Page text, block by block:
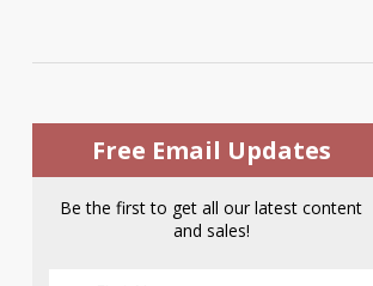
Free Email Updates
Be the first to get all our latest content
and sales!